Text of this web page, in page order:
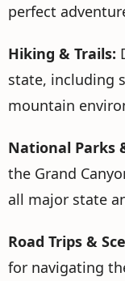
perfect
Hiking & Trails:
state, including
mountain
National Parks
the Grand
all major state
Road Trips &
for navigating